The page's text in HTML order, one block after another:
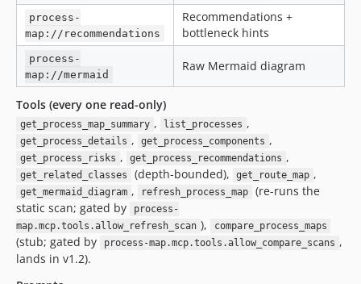
process-
map://recommendations
Recommendations +
bottleneck hints
process-
map://mermaid
Raw Mermaid diagram
Tools (every one read-only)
get_process_map_summary , list_processes ,
get_process_details , get_process_components ,
get_process_risks , get_process_recommendations ,
get_related_classes (depth-bounded), get_route_map ,
get_mermaid_diagram , refresh_process_map
(re-runs the
static scan; gated by
process-
map.mcp.tools.allow_refresh_scan ), compare_process_maps
(stub; gated by process-map.mcp.tools.allow_compare_scans ,
lands in v1.2).